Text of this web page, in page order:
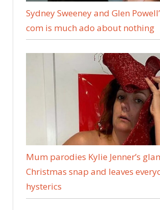
Sydney Sweeney and Glen
com is much ado about nothing
Mum parodies Kylie Jenner’s
Christmas snap and leaves
hysterics